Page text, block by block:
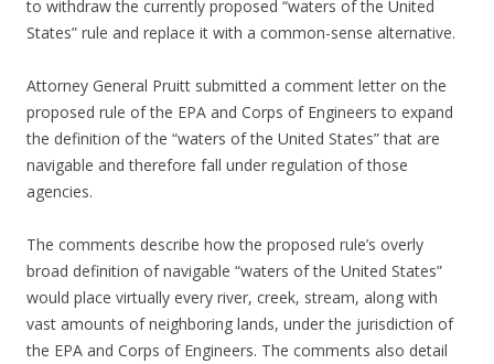
to withdraw the currently proposed “waters of the United
States” rule and replace it with a common-sense alternative.
Attorney General Pruitt submitted a comment letter on the
proposed rule of the EPA and Corps of Engineers to expand
the definition of the “waters of the United States” that are
navigable and therefore fall under regulation of those
agencies.
The comments describe how the proposed rule’s overly
broad definition of navigable “waters of the United States”
would place virtually every river, creek, stream, along with
vast amounts of neighboring lands, under the jurisdiction of
the EPA and Corps of Engineers. The comments also detail